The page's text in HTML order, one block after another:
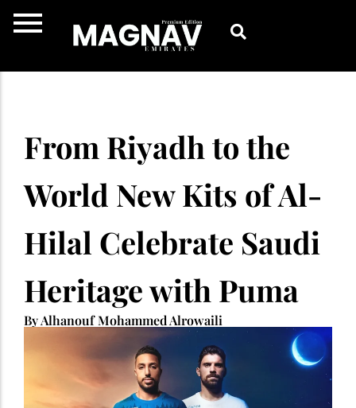
From Riyadh to the
World New Kits of Al-
Hilal Celebrate Saudi
Heritage with Puma
By Alhanouf Mohammed Alrowaili